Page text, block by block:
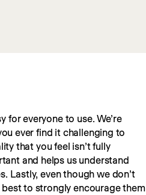
everyone to use. We’re
ever find it challenging to
that you feel isn’t fully
and helps us understand
Lastly, even though we don’t
to strongly encourage them